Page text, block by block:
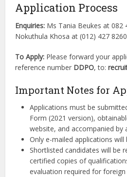
Application Process
Enquiries: Ms Tania Beukes at 082
Nokuthula Khosa at (012) 427
To Apply: Please forward your
reference number DDPO, to:
Important Notes for
Applications must be
Form (2021 version),
website, and accompanied by
Only e-mailed applications will
Shortlisted candidates will be
certified copies of
evaluation required for